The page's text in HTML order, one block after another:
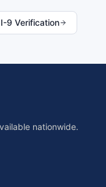
I-9 Verification
nationwide.